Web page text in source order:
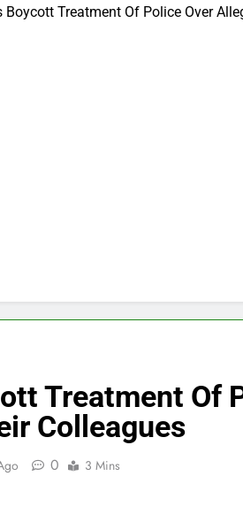
Boycott Treatment Of Police Over
Treatment Of
Colleagues
0 3 Mins